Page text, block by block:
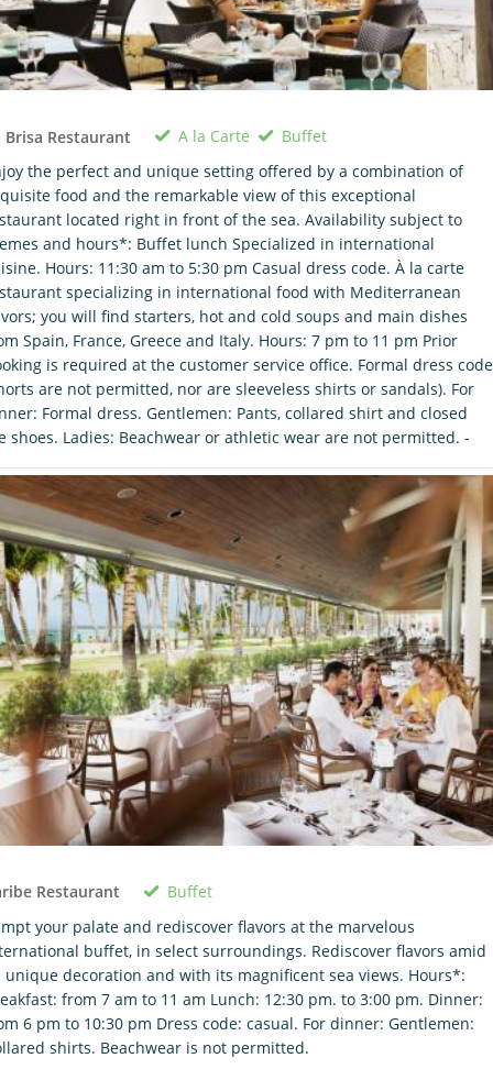
Brisa Restaurant A la Carte
Buffet
the perfect and unique setting offered by a combination of
food and the remarkable view of this exceptional
located right in front of the sea. Availability subject to
and hours*: Buffet lunch Specialized in international
Hours: 11:30 am to 5:30 pm Casual dress code. À la carte
specializing in international food with Mediterranean
you will find starters, hot and cold soups and main dishes
Spain, France, Greece and Italy. Hours: 7 pm to 11 pm Prior
is required at the customer service office. Formal dress code
are not permitted, nor are sleeveless shirts or sandals). For
Formal dress. Gentlemen: Pants, collared shirt and closed
shoes. Ladies: Beachwear or athletic wear are not permitted. -
Restaurant
Buffet
your palate and rediscover flavors at the marvelous
buffet, in select surroundings. Rediscover flavors amid
unique decoration and with its magnificent sea views. Hours*:
from 7 am to 11 am Lunch: 12:30 pm. to 3:00 pm. Dinner:
6 pm to 10:30 pm Dress code: casual. For dinner: Gentlemen:
shirts. Beachwear is not permitted.